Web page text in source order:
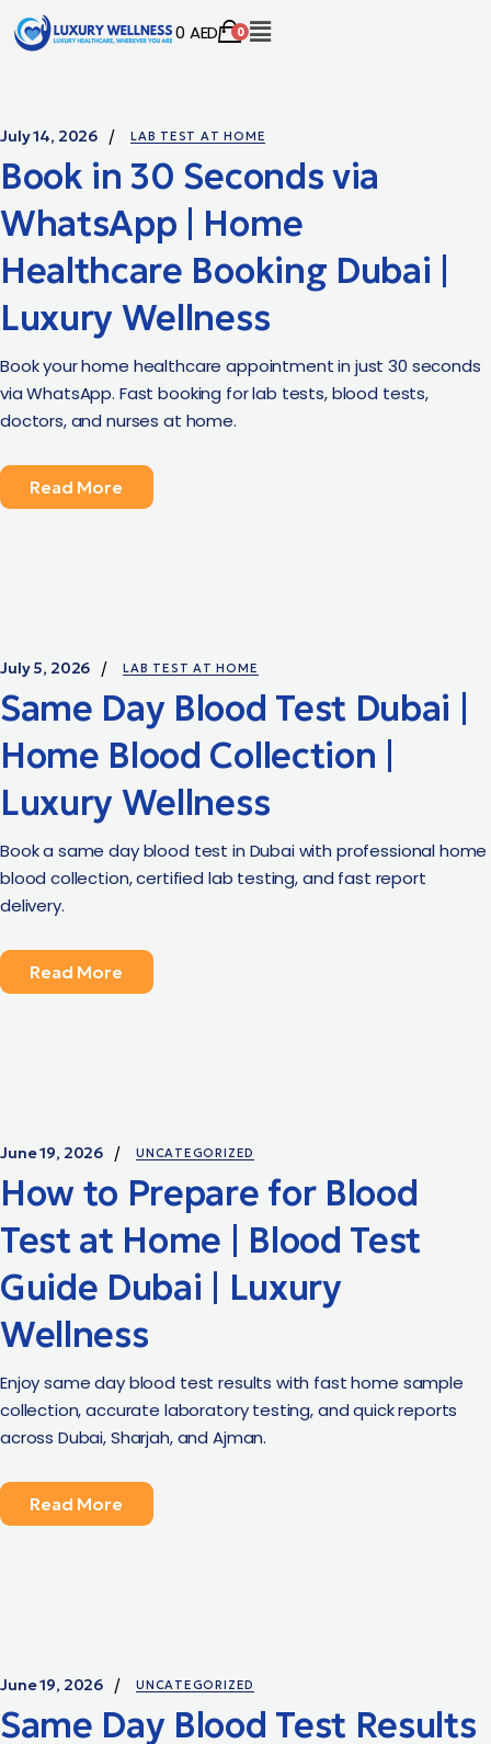
0 AED 0
July 14, 2026 LAB TEST AT HOME
Book in 30 Seconds via
WhatsApp | Home
Healthcare Booking Dubai |
Luxury Wellness
Book your home healthcare appointment in just 30 seconds
via WhatsApp. Fast booking for lab tests, blood tests,
doctors, and nurses at home.
Read More
July 5, 2026 LAB TEST AT HOME
Same Day Blood Test Dubai |
Home Blood Collection |
Luxury Wellness
Book a same day blood test in Dubai with professional home
blood collection, certified lab testing, and fast report
delivery.
Read More
June 19, 2026 UNCATEGORIZED
How to Prepare for Blood
Test at Home | Blood Test
Guide Dubai | Luxury
Wellness
Enjoy same day blood test results with fast home sample
collection, accurate laboratory testing, and quick reports
across Dubai, Sharjah, and Ajman.
Read More
June 19, 2026 UNCATEGORIZED
Same Day Blood Test Results